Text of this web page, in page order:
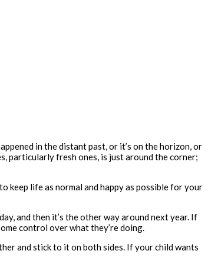
in the distant past, or it’s on the horizon, or
particularly fresh ones, is just around the corner;
keep life as normal and happy as possible for your
and then it’s the other way around next year. If
control over what they’re doing.
and stick to it on both sides. If your child wants